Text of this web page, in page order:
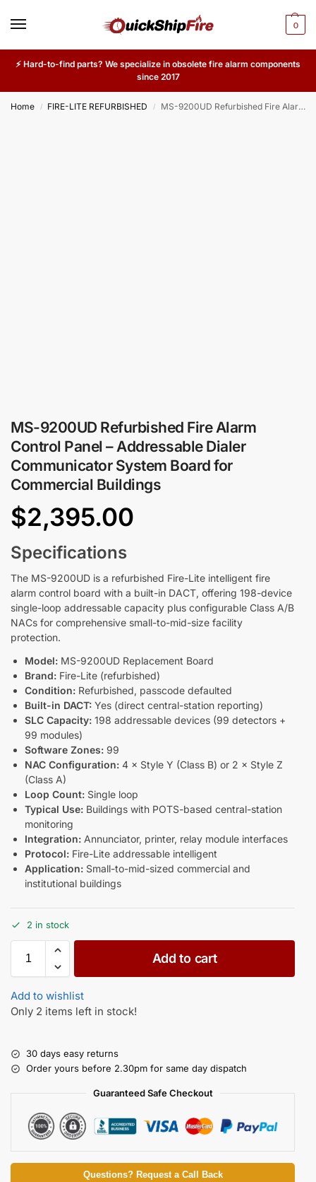
0
⚡ Hard-to-find parts? We specialize in obsolete fire alarm components
since 2017
Home / FIRE-LITE REFURBISHED / MS-9200UD Refurbished Fire Alarm Control Panel – Addressable Dialer Communicator System Board for Commercial Buildings
MS-9200UD Refurbished Fire Alarm
Control Panel – Addressable Dialer
Communicator System Board for
Commercial Buildings
$2,395.00
Specifications
The MS-9200UD is a refurbished Fire-Lite intelligent fire
alarm control board with a built-in DACT, offering 198-device
single-loop addressable capacity plus configurable Class A/B
NACs for comprehensive small-to-mid-size facility
protection.
Model: MS-9200UD Replacement Board
Brand: Fire-Lite (refurbished)
Condition: Refurbished, passcode defaulted
Built-in DACT: Yes (direct central-station reporting)
SLC Capacity: 198 addressable devices (99 detectors +
99 modules)
Software Zones: 99
NAC Configuration: 4 × Style Y (Class B) or 2 × Style Z
(Class A)
Loop Count: Single loop
Typical Use: Buildings with POTS-based central-station
monitoring
Integration: Annunciator, printer, relay module interfaces
Protocol: Fire-Lite addressable intelligent
Application: Small-to-mid-sized commercial and
institutional buildings
2 in stock
Add to cart
Add to wishlist
Only 2 items left in stock!
30 days easy returns
Order yours before 2.30pm for same day dispatch
Guaranteed Safe Checkout
Questions? Request a Call Back